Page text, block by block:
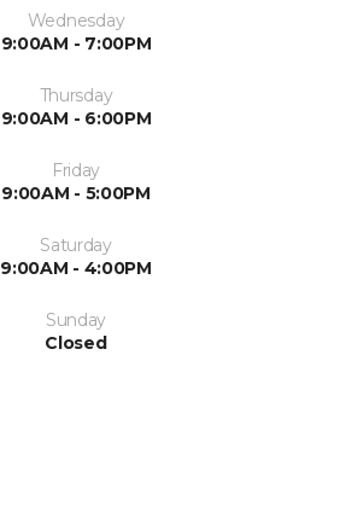
Wednesday
9:00AM - 7:00PM
Thursday
9:00AM - 6:00PM
Friday
9:00AM - 5:00PM
Saturday
9:00AM - 4:00PM
Sunday
Closed